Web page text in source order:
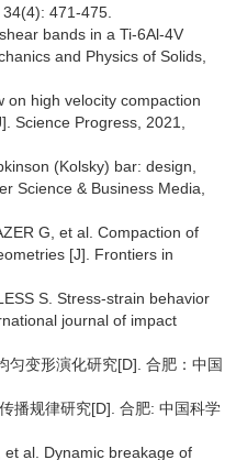
471-475.
bands in a Ti-6Al-4V
and Physics of Solids,
on high velocity compaction
Science Progress, 2021,
(Kolsky) bar: design,
Science & Business Media,
G, et al. Compaction of
[J]. Frontiers in
S. Stress-strain behavior
journal of impact
匀变形演化研究[D]. 合肥：中国
播规律研究[D]. 合肥: 中国科学
et al. Dynamic breakage of